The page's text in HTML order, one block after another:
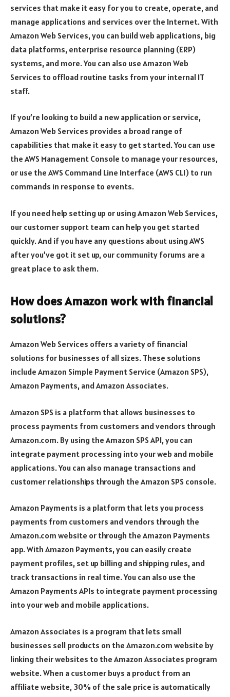
services that make it easy for you to create, operate, and
manage applications and services over the Internet. With
Amazon Web Services, you can build web applications, big
data platforms, enterprise resource planning (ERP)
systems, and more. You can also use Amazon Web
Services to offload routine tasks from your internal IT
staff.
If you’re looking to build a new application or service,
Amazon Web Services provides a broad range of
capabilities that make it easy to get started. You can use
the AWS Management Console to manage your resources,
or use the AWS Command Line Interface (AWS CLI) to run
commands in response to events.
If you need help setting up or using Amazon Web Services,
our customer support team can help you get started
quickly. And if you have any questions about using AWS
after you’ve got it set up, our community forums are a
great place to ask them.
How does Amazon work with financial
solutions?
Amazon Web Services offers a variety of financial
solutions for businesses of all sizes. These solutions
include Amazon Simple Payment Service (Amazon SPS),
Amazon Payments, and Amazon Associates.
Amazon SPS is a platform that allows businesses to
process payments from customers and vendors through
Amazon.com. By using the Amazon SPS API, you can
integrate payment processing into your web and mobile
applications. You can also manage transactions and
customer relationships through the Amazon SPS console.
Amazon Payments is a platform that lets you process
payments from customers and vendors through the
Amazon.com website or through the Amazon Payments
app. With Amazon Payments, you can easily create
payment profiles, set up billing and shipping rules, and
track transactions in real time. You can also use the
Amazon Payments APIs to integrate payment processing
into your web and mobile applications.
Amazon Associates is a program that lets small
businesses sell products on the Amazon.com website by
linking their websites to the Amazon Associates program
website. When a customer buys a product from an
affiliate website, 30% of the sale price is automatically